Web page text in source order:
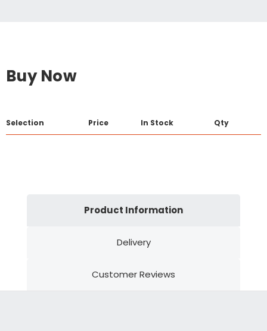
Buy Now
Selection Price In Stock Qty
Product Information
Delivery
Customer Reviews